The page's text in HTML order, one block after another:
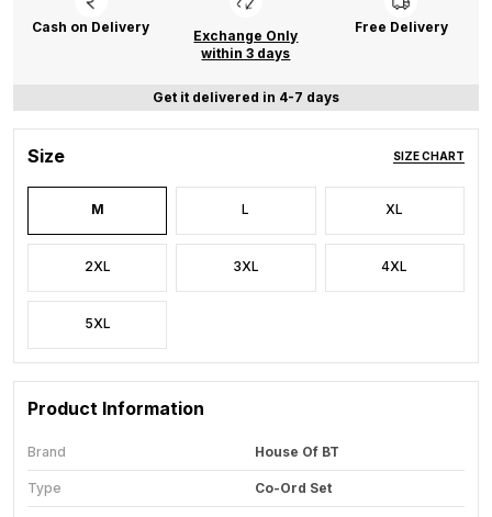
Cash on Delivery
Exchange Only
within 3 days
Free Delivery
Get it delivered in 4-7 days
Size SIZE CHART
M L XL
2XL 3XL 4XL
5XL
Product Information
Brand House Of BT
Type Co-Ord Set